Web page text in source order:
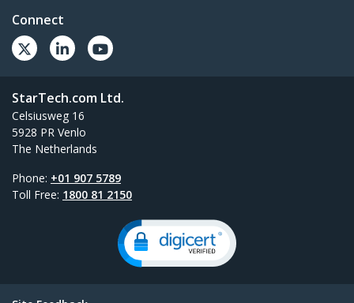
Connect
StarTech.com Ltd.
Celsiusweg 16
5928 PR Venlo
The Netherlands
Phone: +01 907 5789
Toll Free: 1800 81 2150